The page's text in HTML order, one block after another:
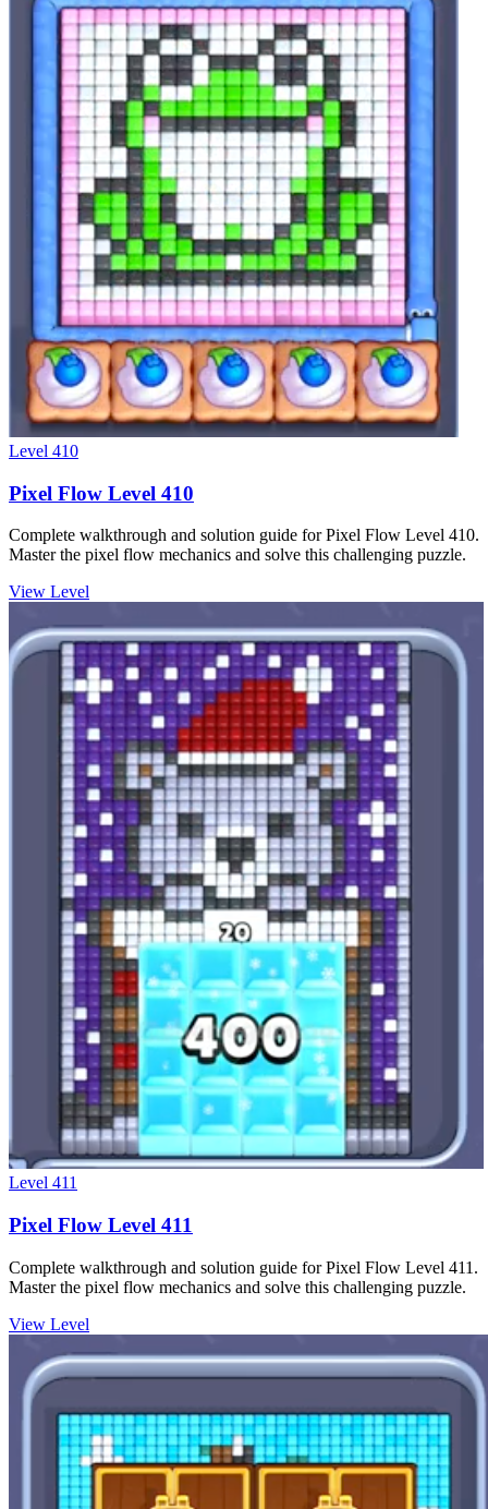
Level 410
Pixel Flow Level 410
Complete walkthrough and solution guide for Pixel Flow Level 410.
Master the pixel flow mechanics and solve this challenging puzzle.
View Level
Level 411
Pixel Flow Level 411
Complete walkthrough and solution guide for Pixel Flow Level 411.
Master the pixel flow mechanics and solve this challenging puzzle.
View Level